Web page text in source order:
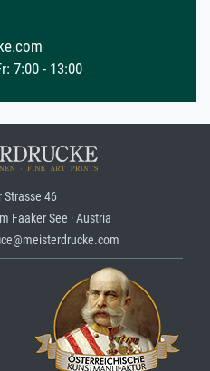
7:00 - 13:00
Strasse 46
Faaker See · Austria